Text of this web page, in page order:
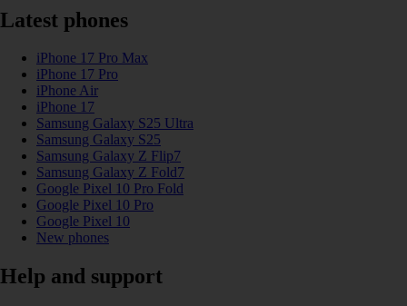
Latest phones
iPhone 17 Pro Max
iPhone 17 Pro
iPhone Air
iPhone 17
Samsung Galaxy S25 Ultra
Samsung Galaxy S25
Samsung Galaxy Z Flip7
Samsung Galaxy Z Fold7
Google Pixel 10 Pro Fold
Google Pixel 10 Pro
Google Pixel 10
New phones
Help and support